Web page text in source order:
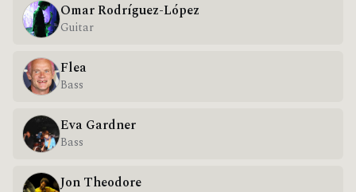
Omar Rodríguez-López
Guitar
Flea
Bass
Eva Gardner
Bass
Jon Theodore